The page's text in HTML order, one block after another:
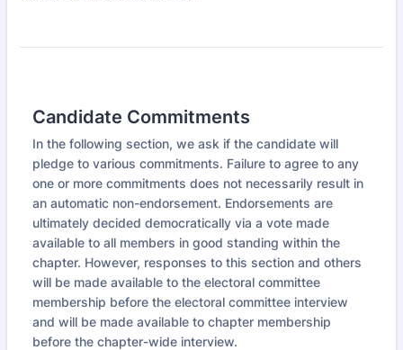
Candidate Commitments
In the following section, we ask if the candidate will
pledge to various commitments. Failure to agree to any
one or more commitments does not necessarily result in
an automatic non-endorsement. Endorsements are
ultimately decided democratically via a vote made
available to all members in good standing within the
chapter. However, responses to this section and others
will be made available to the electoral committee
membership before the electoral committee interview
and will be made available to chapter membership
before the chapter-wide interview.